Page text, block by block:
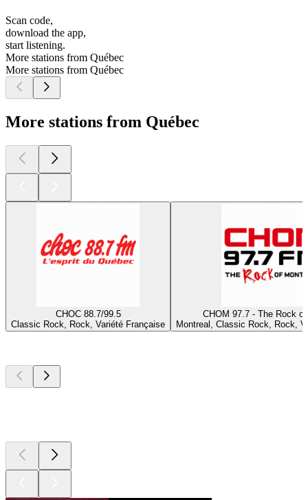
Scan code,
download the app,
start listening.
More stations from Québec
More stations from Québec
More stations from Québec
CHOC 88.7/99.5
Classic Rock, Rock, Variété Française
CHOM 97.7 - The Rock
Montreal, Classic Rock, Rock,